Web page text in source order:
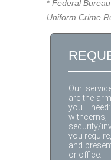
* Federal
Uniform Crime
Our
are the
you
security/
you
and
or office.